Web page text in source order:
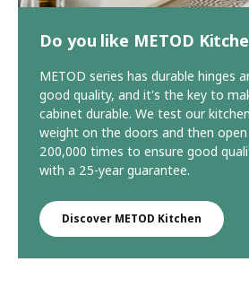
Do you like METOD
METOD series has durable hinges
good quality, and it's the key to
cabinet durable. We test our
weight on the doors and then
200,000 times to ensure good
with a 25-year guarantee.
Discover METOD Kitchen